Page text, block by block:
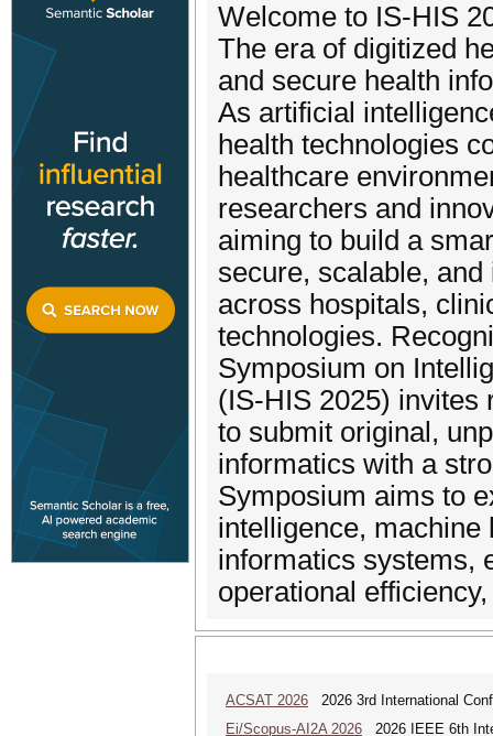
Welcome to IS-HIS
The era of digitized
and secure health
As artificial
health technologies
healthcare
researchers and
aiming to build a
secure, scalable,
across hospitals,
technologies.
Symposium on
(IS-HIS 2025) invites
to submit original,
informatics with a
Symposium aims to
intelligence, machine
informatics systems,
operational
ACSAT 2026 2026 3rd International
Ei/Scopus-AI2A 2026 2026 IEEE 6th